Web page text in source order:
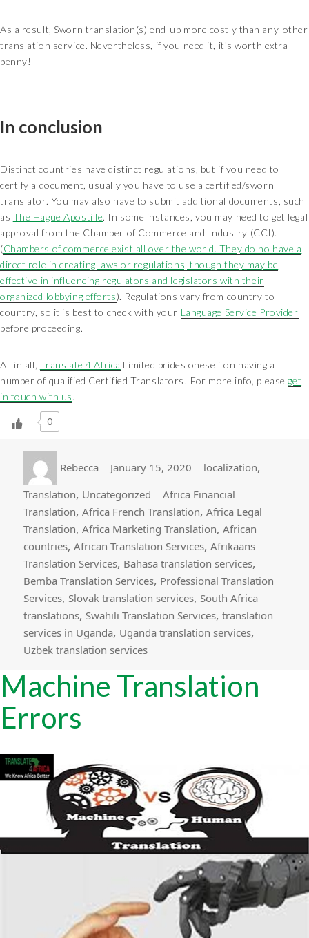
As a result, Sworn translation(s) end-up more costly than any-other
translation service. Nevertheless, if you need it, it’s worth extra
penny!
In conclusion
Distinct countries have distinct regulations, but if you need to
certify a document, usually you have to use a certified/sworn
translator. You may also have to submit additional documents, such
as The Hague Apostille. In some instances, you may need to get legal
approval from the Chamber of Commerce and Industry (CCI).
(Chambers of commerce exist all over the world. They do no have a
direct role in creating laws or regulations, though they may be
effective in influencing regulators and legislators with their
organized lobbying efforts). Regulations vary from country to
country, so it is best to check with your Language Service Provider
before proceeding.
All in all, Translate 4 Africa Limited prides oneself on having a
number of qualified Certified Translators! For more info, pleaseget
in touch with us.
0
Rebecca
on
January 15, 2020 localization,
Translation, Uncategorized Tags
Africa Financial
Translation,Africa French Translation,Africa Legal
Translation,Africa Marketing Translation,African
countries,African Translation Services,Afrikaans
Translation Services, Bahasa translation services,
Bemba Translation Services, Professional Translation
Services, Slovak translation services, South Africa
translations, Swahili Translation Services,translation
services in Uganda, Uganda translation services,
Uzbek translation services
Machine Translation
Errors